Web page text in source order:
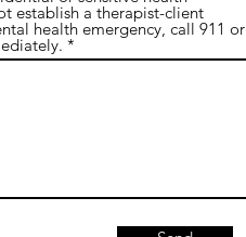
establish a therapist-client
health emergency, call 911 or